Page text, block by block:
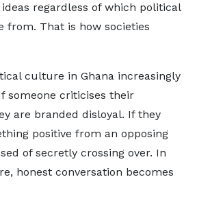
regardless of which political
from. That is how societies
culture in Ghana increasingly
someone criticises their
are branded disloyal. If they
positive from an opposing
of secretly crossing over. In
honest conversation becomes